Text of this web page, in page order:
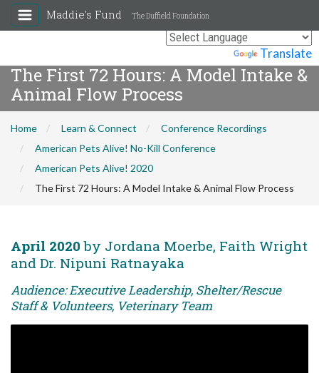
Translate
Maddie's Fund The Duffield Foundation
The First 72 Hours: A Model Intake &
Animal Flow Process
Home Learn & Connect
Conference Recordings
American Pets Alive! No-Kill Conference
American Pets Alive! 2020
The First 72 Hours: A Model Intake & Animal Flow Process
April 2020 by Jordana Moerbe, Faith Wright
and Dr. Nipuni Ratnayaka
Audience: Executive Leadership, Shelter/Rescue
Staff & Volunteers, Veterinary Team